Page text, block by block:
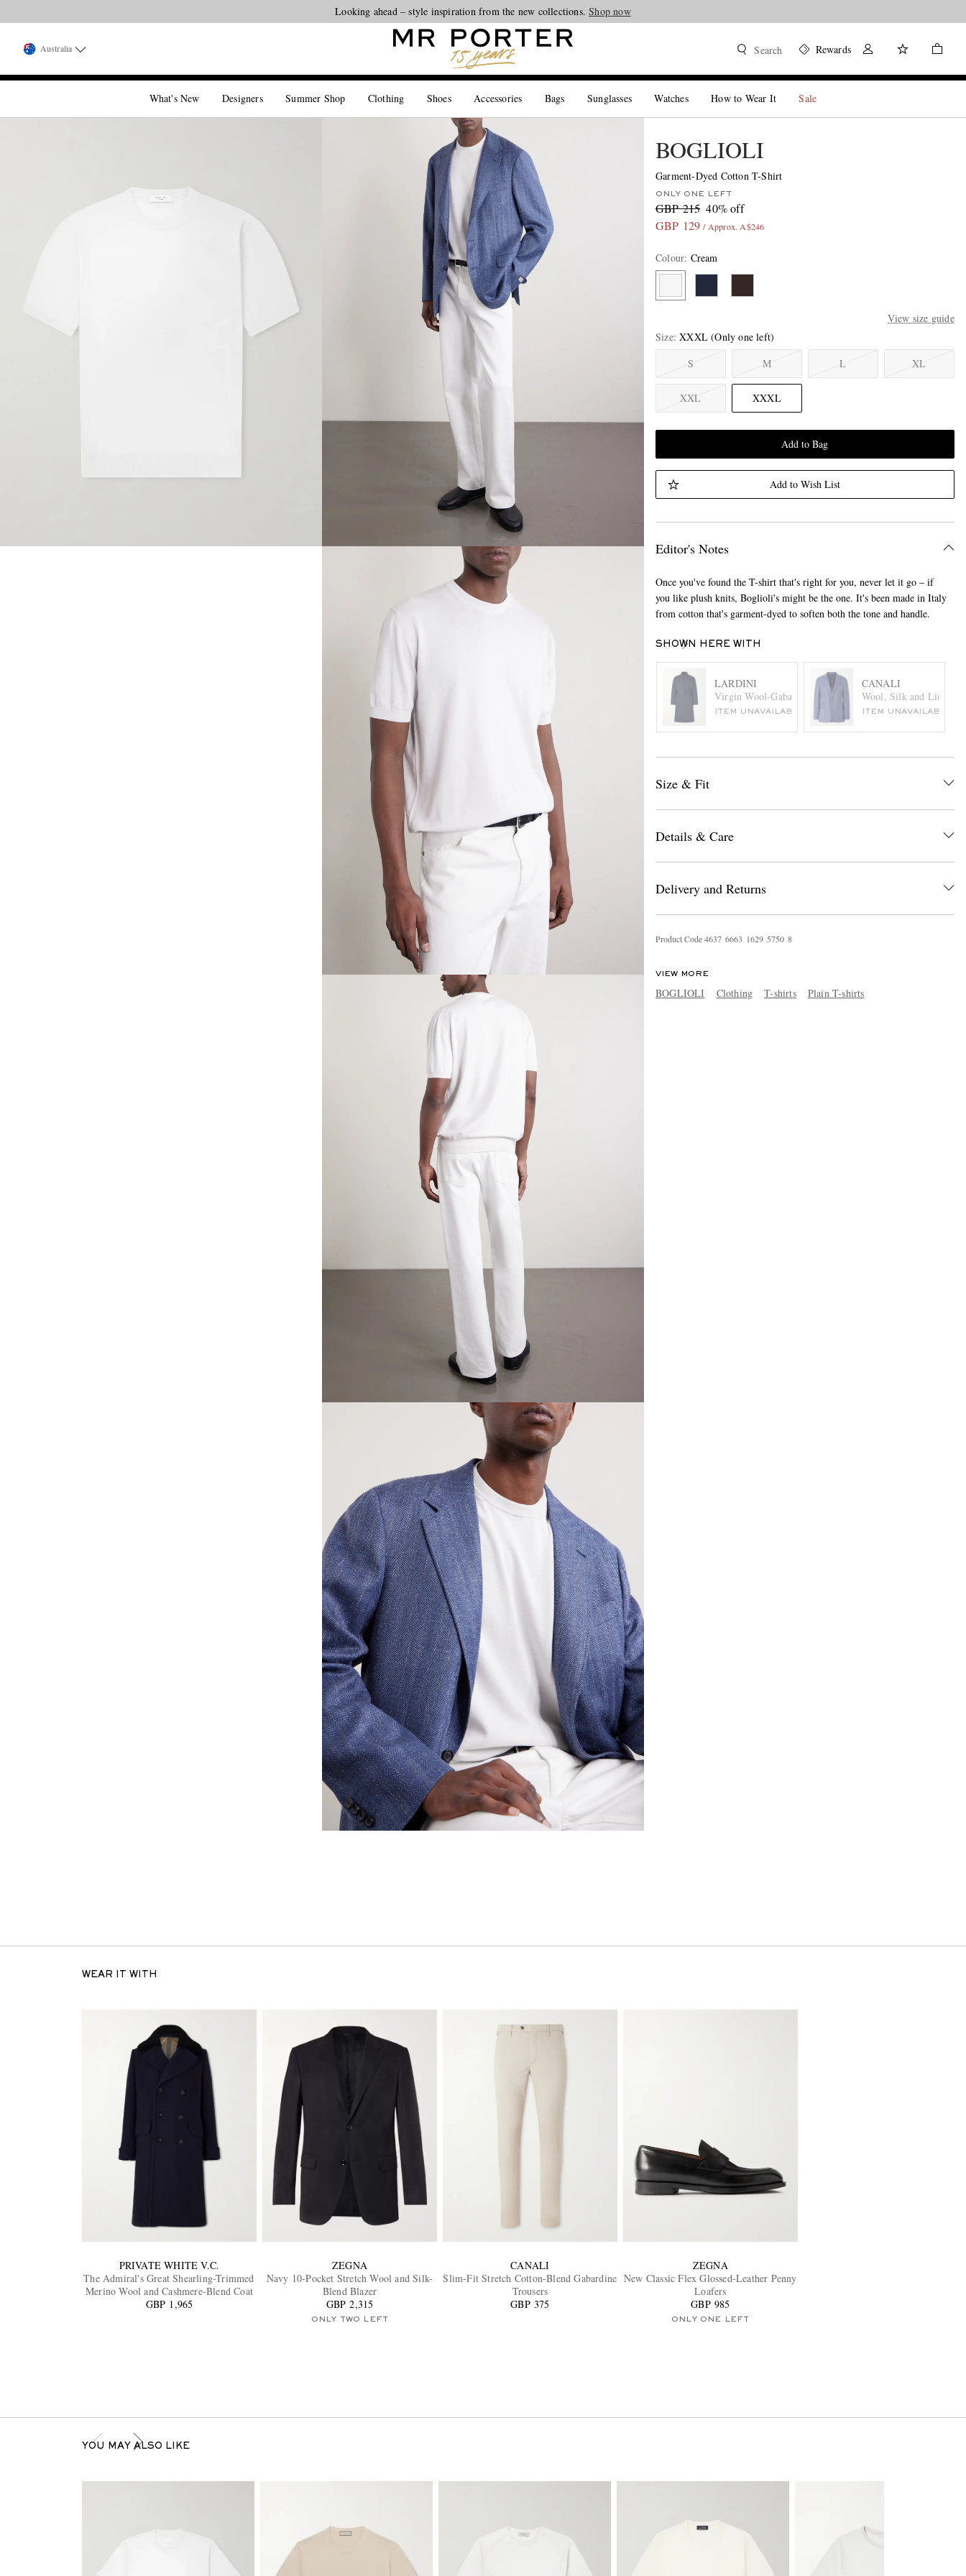
Looking ahead – style inspiration from the new collections.Shop now
Australia Search Rewards
What's New Designers Summer Shop Clothing Shoes Accessories Bags Sunglasses Watches How to Wear It Sale
BOGLIOLI
Garment-Dyed Cotton T-Shirt
ONLY ONE LEFT
GBP 215 40% off
GBP 129 / Approx. A$246
Colour: Cream
View size guide
Size XXXL (Only one left)
S
M L XL
XXL XXXL
Add to Bag
Add to Wish List
Editor's Notes
Once you've found the T-shirt that's right for you, never let it go – if
you like plush knits, Boglioli's might be the one. It's been made in Italy
from cotton that's garment-dyed to soften both the tone and handle.
SHOWN HERE WITH
LARDINI
Virgin Wool-Gabardine Trench Coat
ITEM UNAVAILABLE
CANALI
Wool, Silk and Linen-
ITEM UNAVAILABLE
Size & Fit
Details & Care
Delivery and Returns
Product Code4637 6663 1629 5750 8
VIEW MORE
BOGLIOLI Clothing T-shirts Plain T-shirts
WEAR IT WITH
PRIVATE WHITE V.C.
The Admiral's Great Shearling-Trimmed
Merino Wool and Cashmere-Blend Coat
GBP 1,965
ZEGNA
Navy 10-Pocket Stretch Wool and Silk-
Blend Blazer
GBP 2,315
ONLY TWO LEFT
CANALI
Slim-Fit Stretch Cotton-Blend Gabardine
Trousers
GBP 375
ZEGNA
New Classic Flex Glossed-Leather Penny
Loafers
GBP 985
ONLY ONE LEFT
YOU MAY ALSO LIKE